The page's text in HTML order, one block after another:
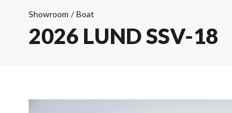
Showroom / Boat
2026 LUND SSV-18